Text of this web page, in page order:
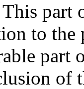
This
to the
part
of